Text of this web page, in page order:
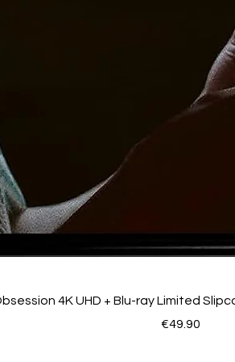
4K UHD + Blu-ray Limited
Price
€49.90